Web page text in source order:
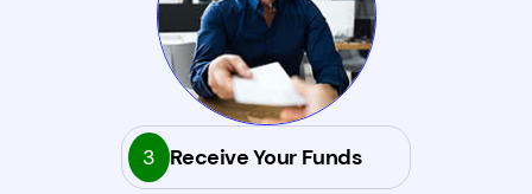
3 Receive Your Funds